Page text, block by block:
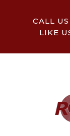
CALL
LIKE